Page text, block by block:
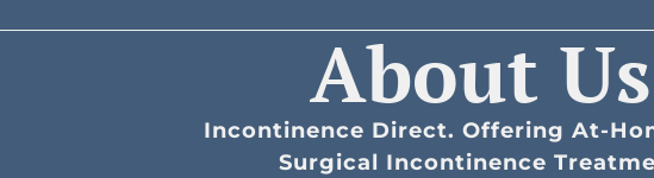
About Us
Incontinence Direct. Offering At-
Surgical Incontinence